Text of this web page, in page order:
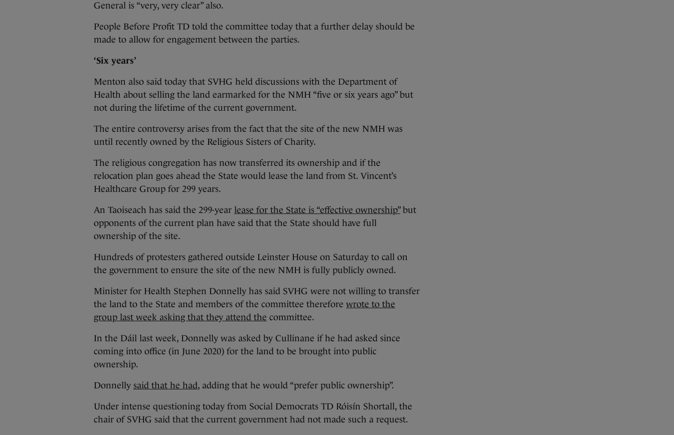
General is “very, very clear” also.
People Before Profit TD told the committee today that a further delay should be
made to allow for engagement between the parties.
‘Six years’
Menton also said today that SVHG held discussions with the Department of
Health about selling the land earmarked for the NMH “five or six years ago” but
not during the lifetime of the current government.
The entire controversy arises from the fact that the site of the new NMH was
until recently owned by the Religious Sisters of Charity.
The religious congregation has now transferred its ownership and if the
relocation plan goes ahead the State would lease the land from St. Vincent’s
Healthcare Group for 299 years.
An Taoiseach has said the 299-year lease for the State is “effective ownership”but
opponents of the current plan have said that the State should have full
ownership of the site.
Hundreds of protesters gathered outside Leinster House on Saturday to call on
the government to ensure the site of the new NMH is fully publicly owned.
Minister for Health Stephen Donnelly has said SVHG were not willing to transfer
the land to the State and members of the committee therefore wrote to the
group last week asking that they attend the committee.
In the Dáil last week, Donnelly was asked by Cullinane if he had asked since
coming into office (in June 2020) for the land to be brought into public
ownership.
Donnelly said that he had, adding that he would “prefer public ownership”.
Under intense questioning today from Social Democrats TD Róisín Shortall, the
chair of SVHG said that the current government had not made such a request.